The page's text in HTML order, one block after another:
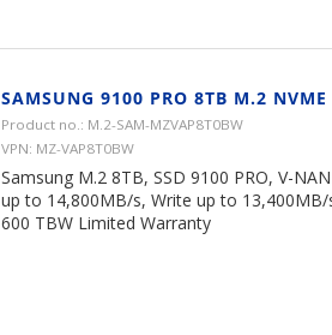
SAMSUNG 9100 PRO 8TB M.2 NVME
Product no.: M.2-SAM-MZVAP8T0BW
VPN: MZ-VAP8T0BW
Samsung M.2 8TB, SSD 9100 PRO, V-
up to 14,800MB/s, Write up to
600 TBW Limited Warranty